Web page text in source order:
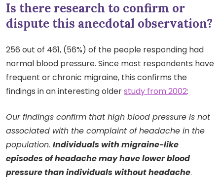
Is there research to confirm or
dispute this anecdotal observation?
256 out of 461, (56%) of the people responding had
normal blood pressure. Since most respondents have
frequent or chronic migraine, this confirms the
findings in an interesting olderstudy from 2002:
Our findings confirm that high blood pressure is not
associated with the complaint of headache in the
population. Individuals with migraine-like
episodes of headache may have lower blood
pressure than individuals without headache.